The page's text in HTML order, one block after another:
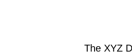
The XYZ